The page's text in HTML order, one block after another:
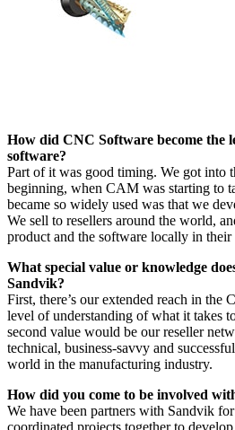
How did CNC Software become the
software?
Part of it was good timing. We got into
beginning, when CAM was starting to
became so widely used was that we
We sell to resellers around the world,
product and the software locally in their
What special value or knowledge
Sandvik?
First, there’s our extended reach in the
level of understanding of what it takes
second value would be our reseller
technical, business-savvy and
world in the manufacturing industry.
How did you come to be involved
We have been partners with Sandvik